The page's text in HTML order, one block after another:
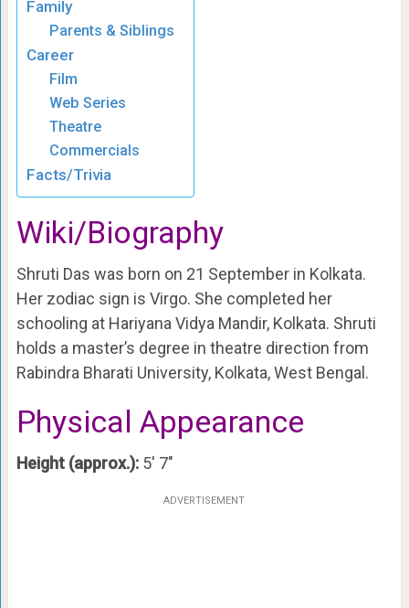
Family
Parents & Siblings
Career
Film
Web Series
Theatre
Commercials
Facts/Trivia
Wiki/Biography
Shruti Das was born on 21 September in Kolkata.
Her zodiac sign is Virgo. She completed her
schooling at Hariyana Vidya Mandir, Kolkata. Shruti
holds a master’s degree in theatre direction from
Rabindra Bharati University, Kolkata, West Bengal.
Physical Appearance
Height (approx.):5′ 7″
ADVERTISEMENT